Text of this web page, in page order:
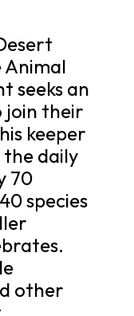
Animal
seeks an
join their
keeper
daily
70
species
other